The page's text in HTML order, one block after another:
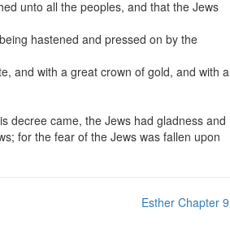
unto all the peoples, and that the Jews
hastened and pressed on by the
and with a great crown of gold, and with a
decree came, the Jews had gladness and
for the fear of the Jews was fallen upon
Esther Chapter 9